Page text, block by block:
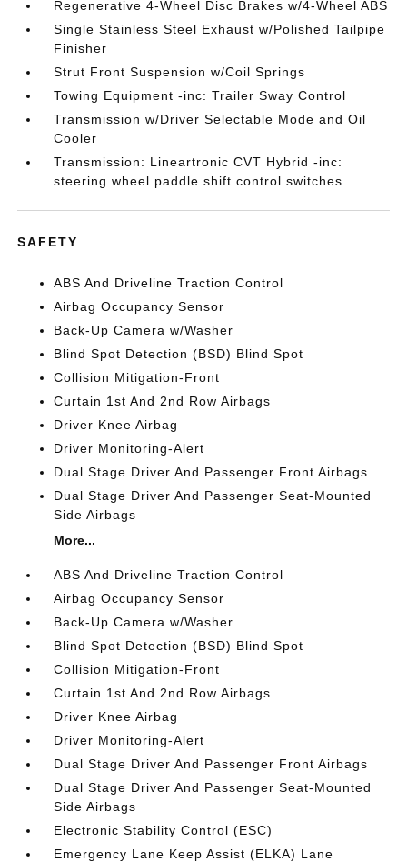
Regenerative 4-Wheel Disc Brakes w/4-Wheel ABS
Single Stainless Steel Exhaust w/Polished Tailpipe
Finisher
Strut Front Suspension w/Coil Springs
Towing Equipment -inc: Trailer Sway Control
Transmission w/Driver Selectable Mode and Oil
Cooler
Transmission: Lineartronic CVT Hybrid -inc:
steering wheel paddle shift control switches
SAFETY
ABS And Driveline Traction Control
Airbag Occupancy Sensor
Back-Up Camera w/Washer
Blind Spot Detection (BSD) Blind Spot
Collision Mitigation-Front
Curtain 1st And 2nd Row Airbags
Driver Knee Airbag
Driver Monitoring-Alert
Dual Stage Driver And Passenger Front Airbags
Dual Stage Driver And Passenger Seat-Mounted
Side Airbags
More...
ABS And Driveline Traction Control
Airbag Occupancy Sensor
Back-Up Camera w/Washer
Blind Spot Detection (BSD) Blind Spot
Collision Mitigation-Front
Curtain 1st And 2nd Row Airbags
Driver Knee Airbag
Driver Monitoring-Alert
Dual Stage Driver And Passenger Front Airbags
Dual Stage Driver And Passenger Seat-Mounted
Side Airbags
Electronic Stability Control (ESC)
Emergency Lane Keep Assist (ELKA) Lane